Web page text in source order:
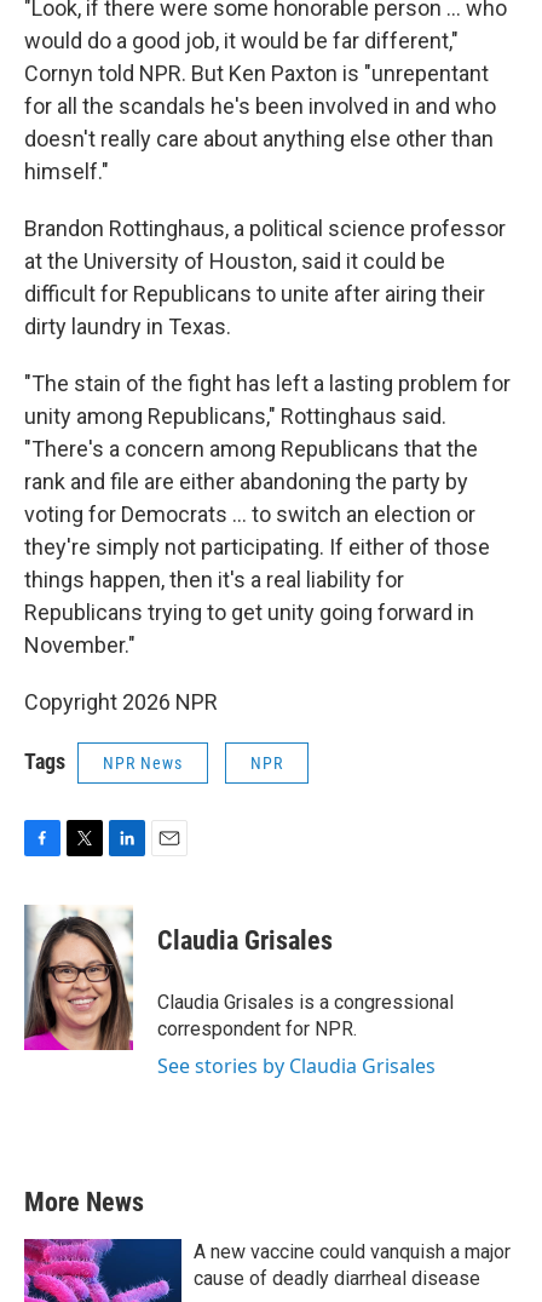
"Look, if there were some honorable person … who
would do a good job, it would be far different,"
Cornyn told NPR. But Ken Paxton is "unrepentant
for all the scandals he's been involved in and who
doesn't really care about anything else other than
himself."
Brandon Rottinghaus, a political science professor
at the University of Houston, said it could be
difficult for Republicans to unite after airing their
dirty laundry in Texas.
"The stain of the fight has left a lasting problem for
unity among Republicans," Rottinghaus said.
"There's a concern among Republicans that the
rank and file are either abandoning the party by
voting for Democrats … to switch an election or
they're simply not participating. If either of those
things happen, then it's a real liability for
Republicans trying to get unity going forward in
November."
Copyright 2026 NPR
Tags NPR News NPR
c
e
o
o
k
i
t
t
e
r
k
e
d
I
n
Claudia Grisales
Claudia Grisales is a congressional
correspondent for NPR.
See stories by Claudia Grisales
More News
A new vaccine could vanquish a major
cause of deadly diarrheal disease